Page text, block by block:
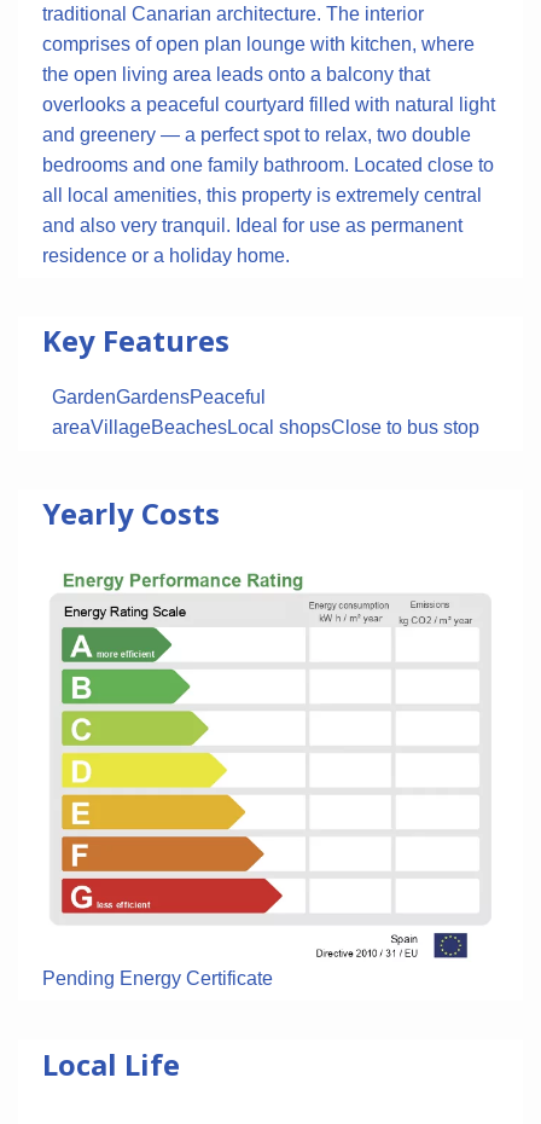
traditional Canarian architecture. The interior
comprises of open plan lounge with kitchen, where
the open living area leads onto a balcony that
overlooks a peaceful courtyard filled with natural light
and greenery — a perfect spot to relax, two double
bedrooms and one family bathroom. Located close to
all local amenities, this property is extremely central
and also very tranquil. Ideal for use as permanent
residence or a holiday home.
Key Features
GardenGardensPeaceful
areaVillageBeachesLocal shopsClose to bus stop
Yearly Costs
Pending Energy Certificate
Local Life